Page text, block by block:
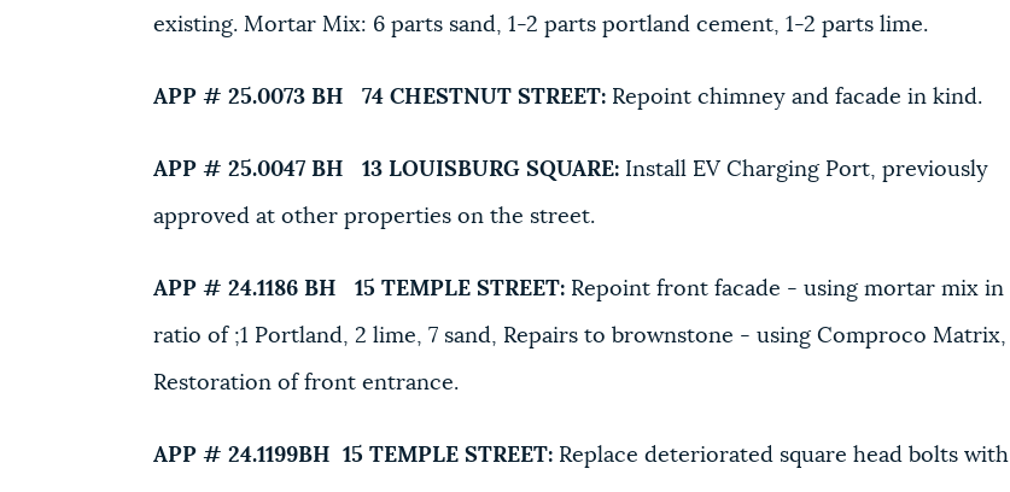
existing. Mortar Mix: 6 parts sand, 1-2 parts portland cement, 1-2 parts lime.
APP # 25.0073 BH 74 CHESTNUT STREET:Repoint chimney and facade in kind.
APP # 25.0047 BH 13 LOUISBURG SQUARE:Install EV Charging Port, previously
approved at other properties on the street.
APP # 24.1186 BH 15 TEMPLE STREET:Repoint front facade - using mortar mix in
ratio of ;1 Portland, 2 lime, 7 sand, Repairs to brownstone - using Comproco Matrix,
Restoration of front entrance.
APP # 24.1199BH 15 TEMPLE STREET:Replace deteriorated square head bolts with